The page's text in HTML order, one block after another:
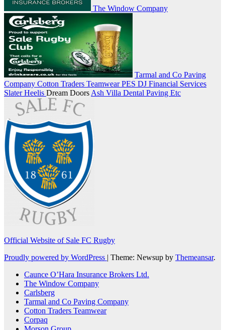
The Window Company
Tarmal and Co Paving
Company Cotton Traders TeamwearPES DJ Financial Services
Slater Heelis Dream Doors Ash Villa Dental Paving Etc
Official Website of Sale FC Rugby
Proudly powered by WordPress | Theme: Newsup by Themeansar.
Caunce O’Hara Insurance Brokers Ltd.
The Window Company
Carlsberg
Tarmal and Co Paving Company
Cotton Traders Teamwear
Corpaq